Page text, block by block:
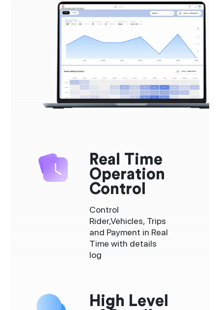
Real Time
Operation
Control
Control
Rider,Vehicles, Trips
and Payment in Real
Time with details
log
High Level